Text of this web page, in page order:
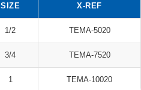
SIZE X-REF
1/2 TEMA-5020
3/4 TEMA-7520
1 TEMA-10020